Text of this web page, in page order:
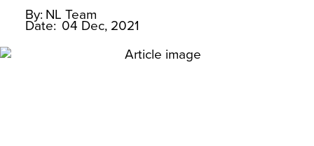
By: NL Team
Date: 04 Dec, 2021